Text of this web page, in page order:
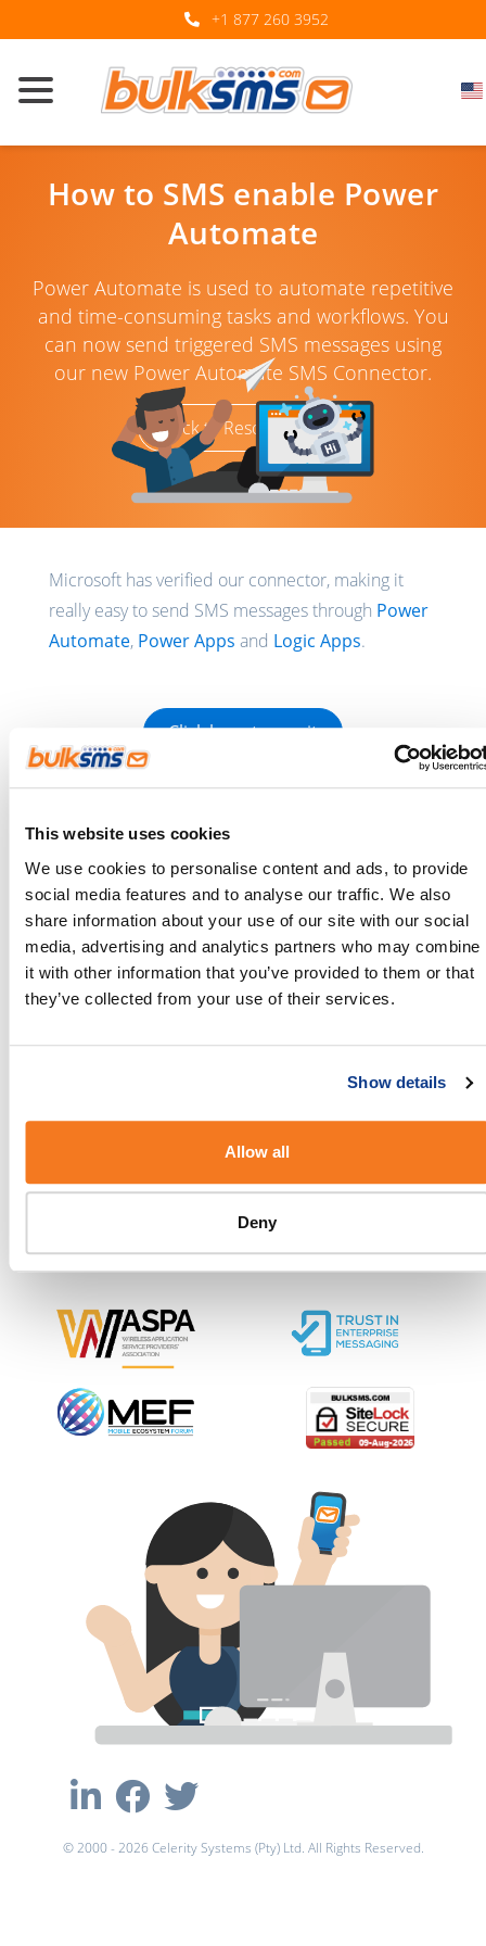
This website uses cookies
We use cookies to personalise content and ads, to provide
social media features and to analyse our traffic. We also
share information about your use of our site with our social
media, advertising and analytics partners who may combine
it with other information that you’ve provided to them or that
they’ve collected from your use of their services.
Show details
Allow all
Deny
+1 877 260 3952
How to SMS enable Power
Automate
Power Automate is used to automate repetitive
and time-consuming tasks and workflows. You
can now send triggered SMS messages using
our new Power Automate SMS Connector.
Back to Resources
Microsoft has verified our connector, making it
really easy to send SMS messages through Power
Automate, Power Apps and Logic Apps.
Click here to use it
This connector is ideal for sending SMS
marketing messages (Terms & Conditions apply). It
takes only minutes tocreate a free accountand
we’re happy to give you test credits to get you
started.
About BulkSMS.com
SMS Resources and Support
© 2000 - 2026 Celerity Systems (Pty) Ltd. All Rights Reserved.